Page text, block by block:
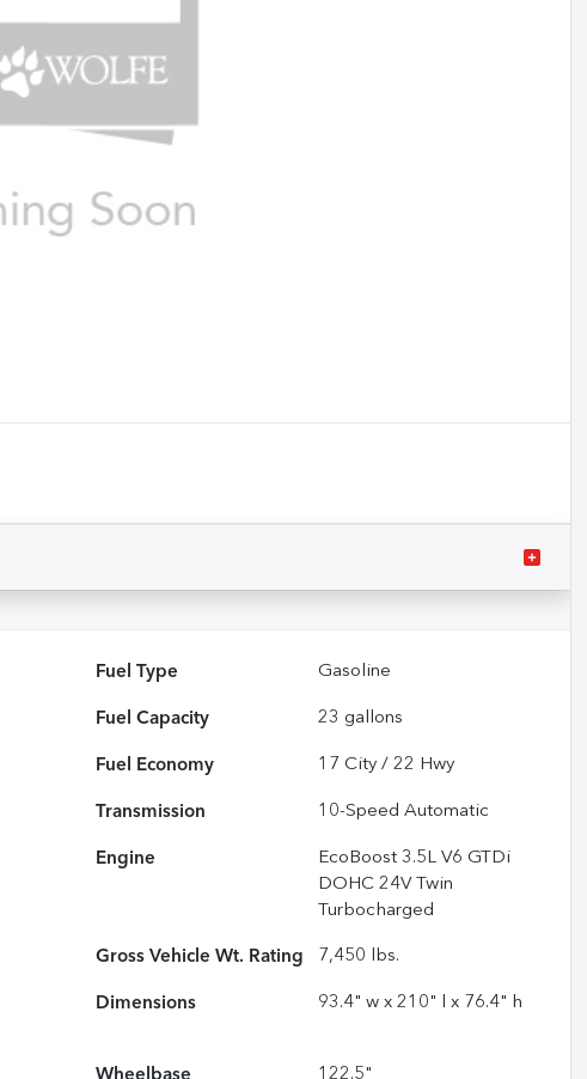
Fuel Type Gasoline
Fuel Capacity 23 gallons
Fuel Economy 17 City /22 Hwy
Transmission 10-Speed Automatic
Engine
EcoBoost 3.5L V6 GTDi
DOHC 24V Twin
Turbocharged
Gross Vehicle Wt. Rating 7,450 lbs.
Dimensions 93.4" w x 210" l x 76.4" h
122.5"